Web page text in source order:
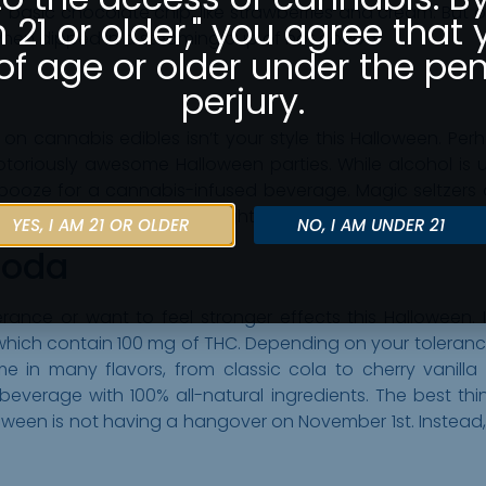
chocolate chip, like strawberries and cream. But
dipped in a steaming cup of hot cocoa.
cannabis edibles isn’t your style this Halloween.
awesome Halloween parties. While alcohol is
for a cannabis-infused beverage. Magic
you feeling good all night, and come in flavors like
or want to feel stronger effects this Halloween.
contain 100 mg of THC. Depending on your
in many flavors, from classic cola to cherry
with 100% all-natural ingredients. The best
is not having a hangover on November 1st.
21 or older," you agree that
age or older under the
perjury.
YES, I AM 21 OR OLDER NO, I AM UNDER 21